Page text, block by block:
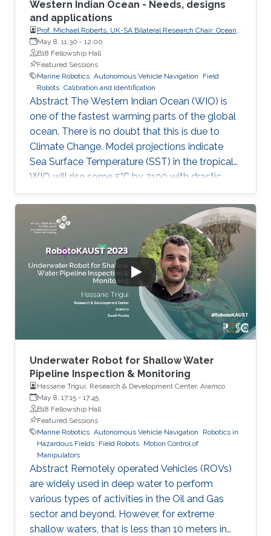
Western Indian Ocean - Needs, designs
and applications
Prof. Michael Roberts, UK-SA Bilateral Research Chair: Ocean
Science & Marine Food Security, Nelson Mandela University
and University of Southampton
May 8, 11:30 - 12:00
B18 Fellowship Hall
Featured Sessions
Marine Robotics Autonomous Vehicle Navigation
Field
Robots Calibration and Identification
Abstract The Western Indian Ocean (WIO) is
one of the fastest warming parts of the global
ocean. There is no doubt that this is due to
Climate Change. Model projections indicate
Sea Surface Temperature (SST) in the tropical
WIO will rise some 5°C by 2100 with drastic
destructive changes in the marine ecosystems
and fisheries, impacting food security for the
60 M people who are dependent on this ocean.
Inland droughts will accentuate this problem.
By 2035 emergency food relief will be need in
Mozambique, Kenya, Tanzania, Madagascar,
Comoros, and Somalia (already happening).
Emergency mitigation
Underwater Robot for Shallow Water
Pipeline Inspection & Monitoring
Hassane Trigui, Research & Development Center, Aramco
May 8, 17:15 - 17:45
B18 Fellowship Hall
Featured Sessions
Marine Robotics Autonomous Vehicle Navigation
Robotics in
Hazardous Fields Field Robots Motion Control of
Manipulators
Abstract Remotely operated Vehicles (ROVs)
are widely used in deep water to perform
various types of activities in the Oil and Gas
sector and beyond. However, for extreme
shallow waters, that is less than 10 meters in